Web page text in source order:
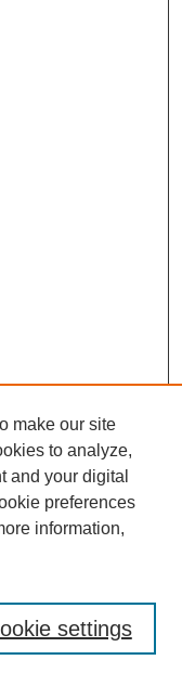
make our site
to analyze,
and your digital
preferences
information,
settings